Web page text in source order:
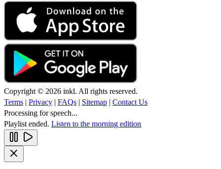
Copyright © 2026 inkl. All rights reserved.
Terms | Privacy | FAQs | Sitemap | Contact Us
Processing for speech...
Playlist ended. Listen to the morning edition